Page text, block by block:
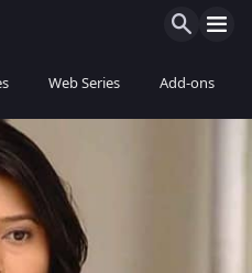
Web Series Add-ons